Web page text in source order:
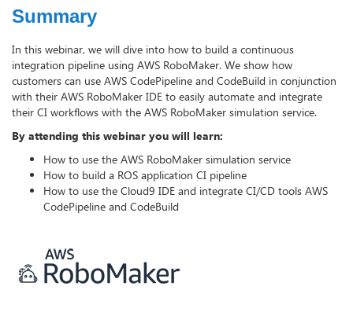
Summary
In this webinar, we will dive into how to build a continuous
integration pipeline using AWS RoboMaker. We show how
customers can use AWS CodePipeline and CodeBuild in conjunction
with their AWS RoboMaker IDE to easily automate and integrate
their CI workflows with the AWS RoboMaker simulation service.
By attending this webinar you will learn:
How to use the AWS RoboMaker simulation service
How to build a ROS application CI pipeline
How to use the Cloud9 IDE and integrate CI/CD tools AWS
CodePipeline and CodeBuild